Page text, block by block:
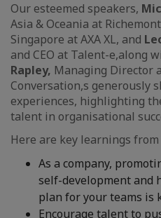
Our esteemed speakers,
Asia & Oceania at Richemont
Singapore at AXA XL, and
and CEO at Talent-e,along
Rapley, Managing Director
Conversation,s generously
experiences, highlighting
talent in organisational
Here are key learnings
As a company,
self-development and
plan for your teams is
Encourage talent to